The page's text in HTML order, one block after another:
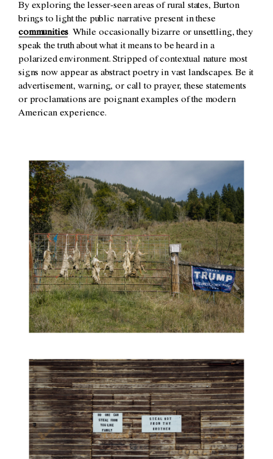
By exploring the lesser-seen areas of rural states, Burton
brings to light the public narrative present in these
communities. While occasionally bizarre or unsettling, they
speak the truth about what it means to be heard in a
polarized environment. Stripped of contextual nature most
signs now appear as abstract poetry in vast landscapes. Be it
advertisement, warning, or call to prayer, these statements
or proclamations are poignant examples of the modern
American experience.